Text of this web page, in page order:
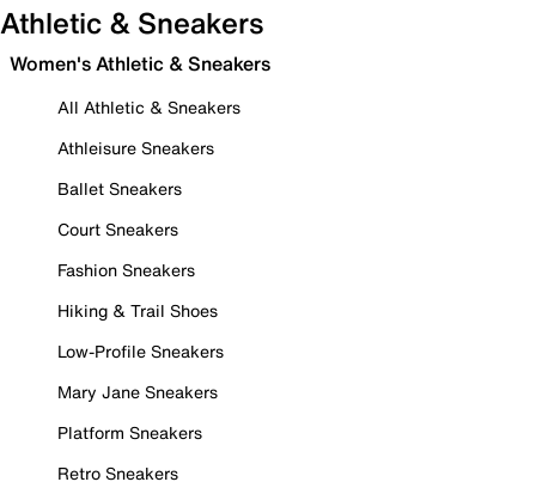
Athletic & Sneakers
Women's Athletic & Sneakers
All Athletic & Sneakers
Athleisure Sneakers
Ballet Sneakers
Court Sneakers
Fashion Sneakers
Hiking & Trail Shoes
Low-Profile Sneakers
Mary Jane Sneakers
Platform Sneakers
Retro Sneakers